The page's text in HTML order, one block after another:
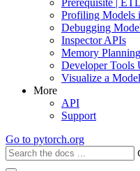
Prerequisite |
Profiling Models
Debugging
Inspector APIs
Memory
Developer Tools
Visualize a
More
API
Support
Go to pytorch.org